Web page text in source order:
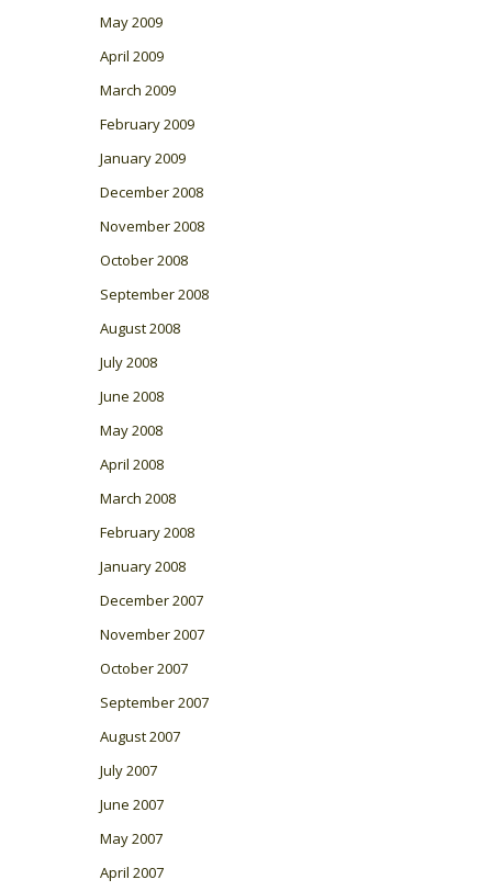
May 2009
April 2009
March 2009
February 2009
January 2009
December 2008
November 2008
October 2008
September 2008
August 2008
July 2008
June 2008
May 2008
April 2008
March 2008
February 2008
January 2008
December 2007
November 2007
October 2007
September 2007
August 2007
July 2007
June 2007
May 2007
April 2007